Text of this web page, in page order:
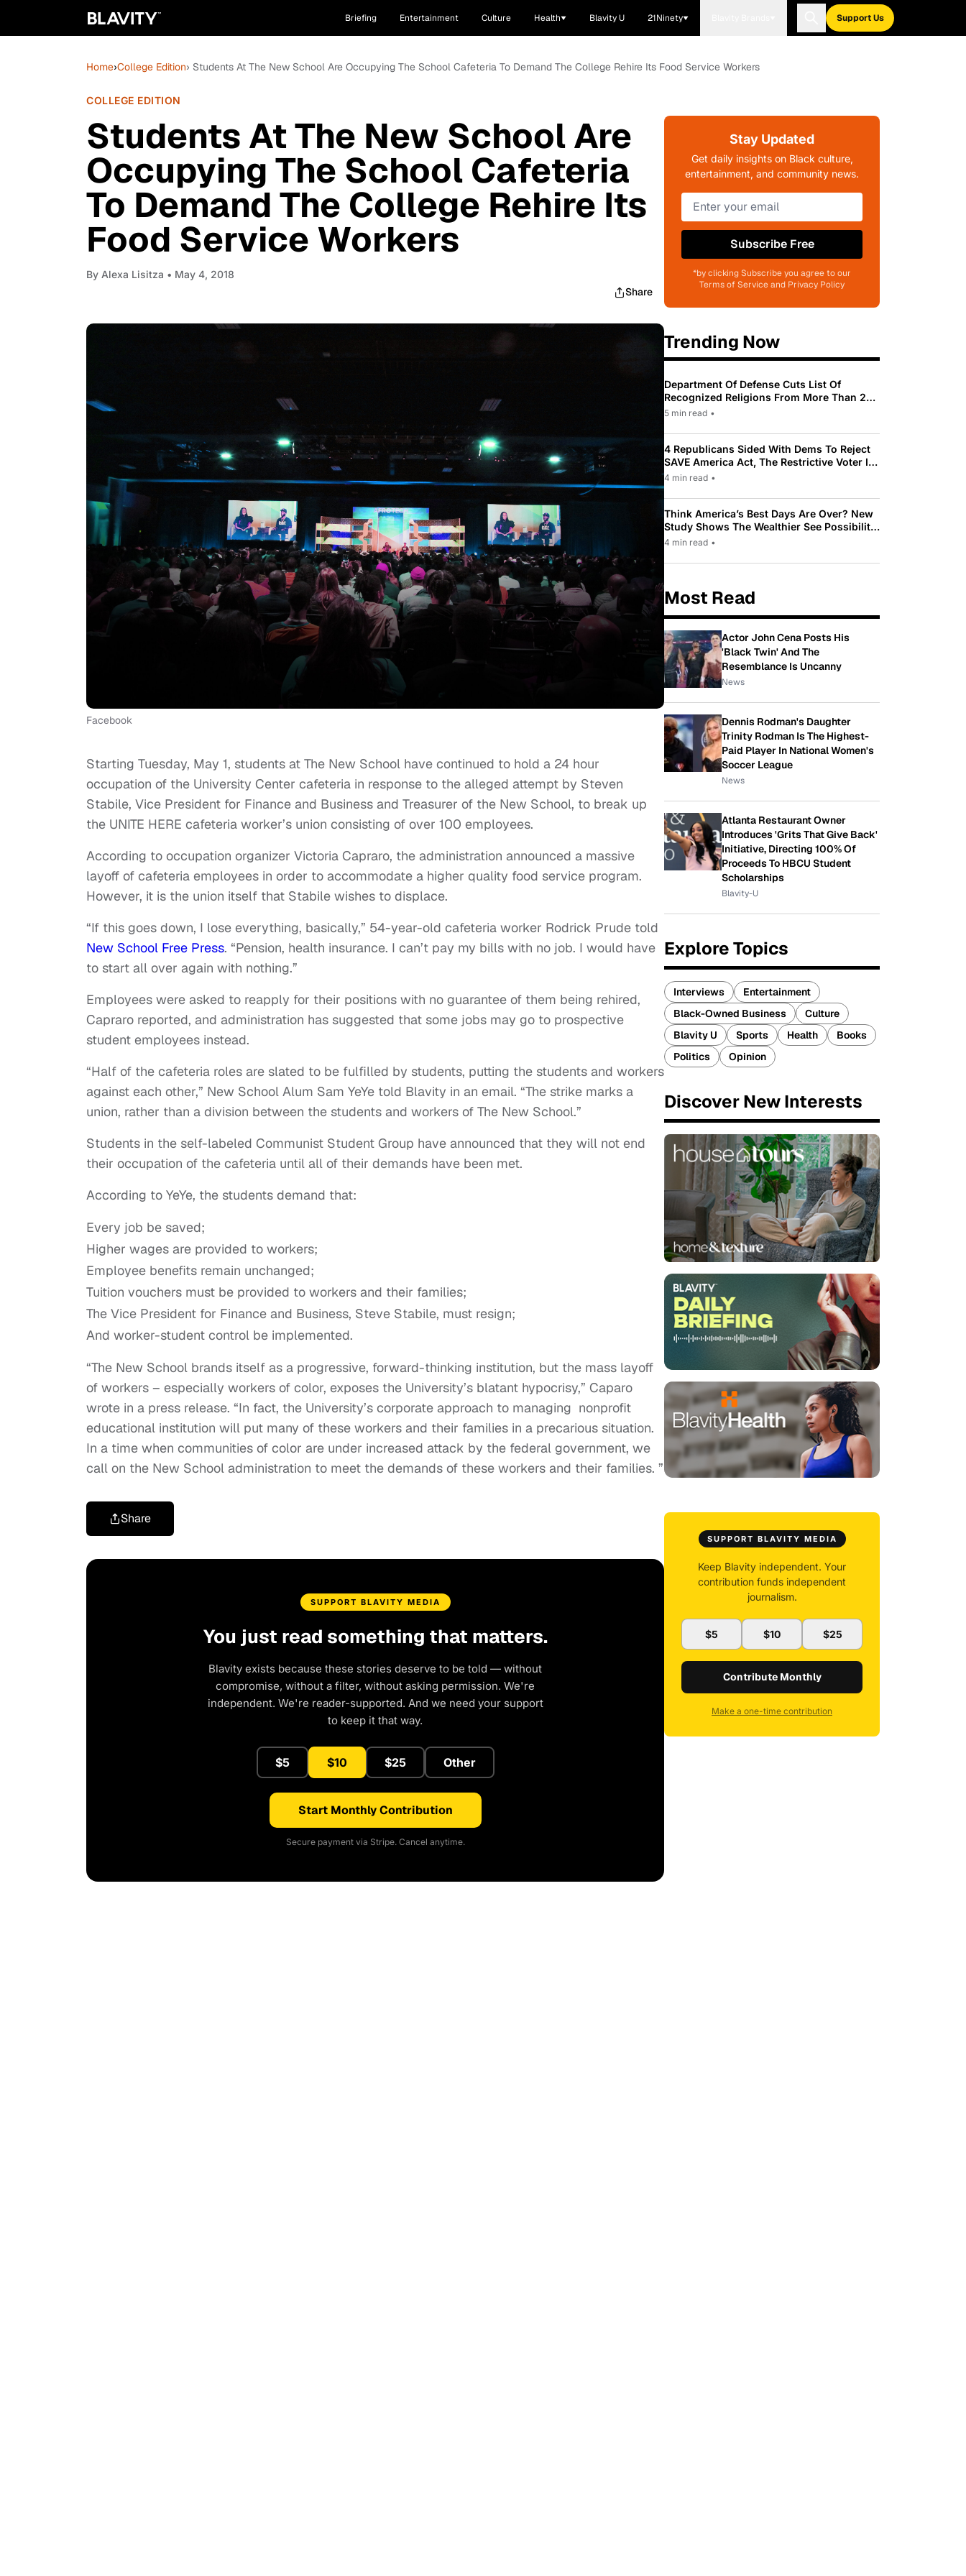
Briefing Entertainment Culture Health Blavity U 21Ninety Support Us
Home›College Edition› Students At The New School Are Occupying The School Cafeteria To Demand The College Rehire Its Food Service Workers
COLLEGE EDITION
Students At The New School Are
Occupying The School Cafeteria
To Demand The College Rehire Its
Food Service Workers
By Alexa Lisitza • May 4, 2018
Share
Facebook
Starting Tuesday, May 1, students at The New School have continued to hold a 24 hour
occupation of the University Center cafeteria in response to the alleged attempt by Steven
Stabile, Vice President for Finance and Business and Treasurer of the New School, to break up
the UNITE HERE cafeteria worker’s union consisting of over 100 employees.
According to occupation organizer Victoria Capraro, the administration announced a massive
layoff of cafeteria employees in order to accommodate a higher quality food service program.
However, it is the union itself that Stabile wishes to displace.
“If this goes down, I lose everything, basically,” 54-year-old cafeteria worker Rodrick Prude told
New School Free Press. “Pension, health insurance. I can’t pay my bills with no job. I would have
to start all over again with nothing.”
Employees were asked to reapply for their positions with no guarantee of them being rehired,
Capraro reported, and administration has suggested that some jobs may go to prospective
student employees instead.
“Half of the cafeteria roles are slated to be fulfilled by students, putting the students and workers
against each other,” New School Alum Sam YeYe told Blavity in an email. “The strike marks a
union, rather than a division between the students and workers of The New School.”
Students in the self-labeled Communist Student Group have announced that they will not end
their occupation of the cafeteria until all of their demands have been met.
According to YeYe, the students demand that:
Every job be saved;
Higher wages are provided to workers;
Employee benefits remain unchanged;
Tuition vouchers must be provided to workers and their families;
The Vice President for Finance and Business, Steve Stabile, must resign;
And worker-student control be implemented.
“The New School brands itself as a progressive, forward-thinking institution, but the mass layoff
of workers – especially workers of color, exposes the University’s blatant hypocrisy,” Caparo
wrote in a press release. “In fact, the University’s corporate approach to managing nonprofit
educational institution will put many of these workers and their families in a precarious situation.
In a time when communities of color are under increased attack by the federal government, we
call on the New School administration to meet the demands of these workers and their families. ”
Share
SUPPORT BLAVITY MEDIA
You just read something that matters.
Blavity exists because these stories deserve to be told — without
compromise, without a filter, without asking permission. We're
independent. We're reader-supported. And we need your support
to keep it that way.
$5 $10 $25 Other
Start Monthly Contribution
Secure payment via Stripe. Cancel anytime.
Stay Updated
Get daily insights on Black culture,
entertainment, and community news.
Subscribe Free
*by clicking Subscribe you agree to our
Terms of Service and Privacy Policy
Trending Now
Department Of Defense Cuts List Of
Recognized Religions From More Than 200
To Only 31
5 min read •
4 Republicans Sided With Dems To Reject
SAVE America Act, The Restrictive Voter ID
Law Pushed By Trump
4 min read •
Think America’s Best Days Are Over? New
Study Shows The Wealthier See Possibility
While Most Americans See Decline
4 min read •
Most Read
Actor John Cena Posts His
'Black Twin' And The
Resemblance Is Uncanny
News
Dennis Rodman's Daughter
Trinity Rodman Is The Highest-
Paid Player In National Women's
Soccer League
News
Atlanta Restaurant Owner
Introduces 'Grits That Give Back'
Initiative, Directing 100% Of
Proceeds To HBCU Student
Scholarships
Blavity-U
Explore Topics
Interviews
Entertainment
Black-Owned Business
Culture
Blavity U
Sports Health
Books
Politics
Opinion
Discover New Interests
SUPPORT BLAVITY MEDIA
Keep Blavity independent. Your
contribution funds independent
journalism.
$5 $10 $25
Contribute Monthly
Make a one-time contribution